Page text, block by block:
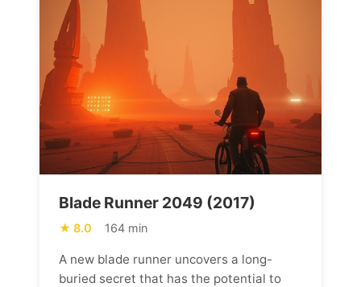
Blade Runner 2049 (2017)
8.0 164 min
A new blade runner uncovers a long-
buried secret that has the potential to